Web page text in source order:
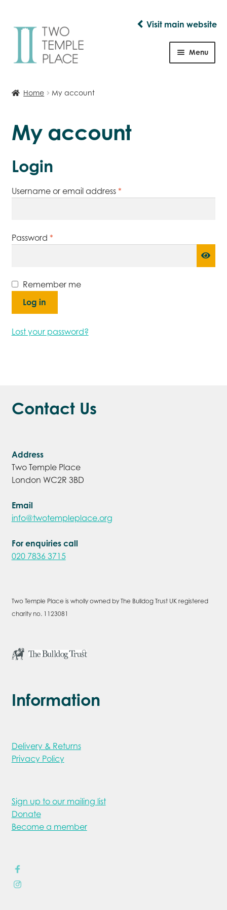
Skip
navigation
Skip
Visit main website
Menu
Home My account
My account
Login
Username or email address *Required
Password *Required
Remember me
Log in
Lost your password?
Contact Us
Address
Two Temple Place
London WC2R 3BD
Email
info@twotempleplace.org
For enquiries call
020 7836 3715
Two Temple Place is wholly owned by The Bulldog Trust UK registered
charity no. 1123081
Information
Delivery & Returns
Privacy Policy
Sign up to our mailing list
Donate
Become a member